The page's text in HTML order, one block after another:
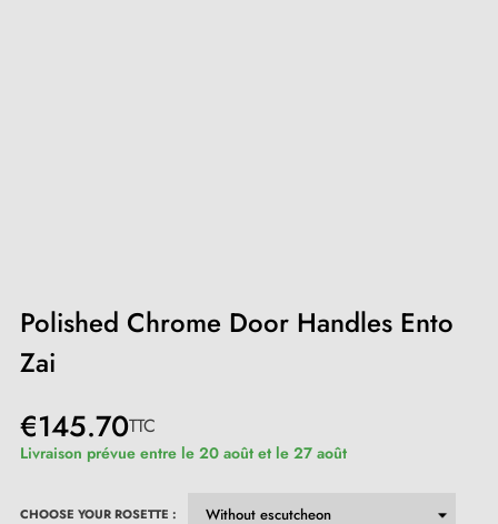
Polished Chrome Door Handles Ento
Zai
€145.70TTC
Livraison prévue entre le 20 août et le 27 août
CHOOSE YOUR ROSETTE :